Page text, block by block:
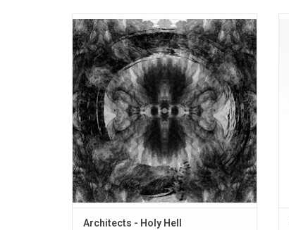
Their eighth studio album, 'Holy Hell' is the
return to the studio for a band that have
come through the grieving process with
more drive and determination than ever
before.
ADD TO CART
Architects - Holy Hell